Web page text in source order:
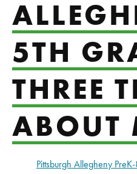
5TH
THREE
ABOUT
Pittsburgh Allegheny